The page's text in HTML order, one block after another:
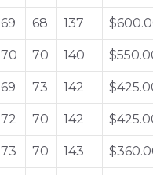
69 68 137
70 70 140
69 73 142
72 70 142
73 70 143